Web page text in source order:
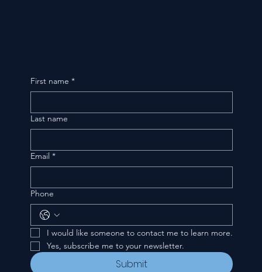
First name *
Last name
Email *
Phone
I would like someone to contact me to learn more.
Yes, subscribe me to your newsletter.
Submit